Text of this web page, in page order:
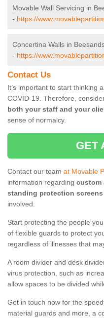
Movable Wall Servicing in
- https://
Concertina Walls in
- https://
Contact Us
It’s important to start thinking
COVID-19. Therefore,
both your staff and your
sense of normalcy.
GET
Contact our team at Movable
information regarding custom
standing protection screens
involved.
Start protecting the people
of flexible guards to protect
regardless of illnesses that
A room divider and desk
virus protection, such as
allow spaces to be divided
Get in touch now for the
material guards and more, a